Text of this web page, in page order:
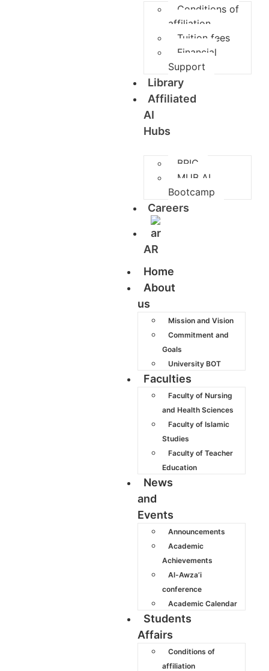
Conditions of
affiliation
Tuition fees
Financial
Support
Library
Affiliated
AI
Hubs
BRIC
MUB AI
Bootcamp
Careers
AR
Home
About
us
Mission and Vision
Commitment and
Goals
University BOT
Faculties
Faculty of Nursing
and Health Sciences
Faculty of Islamic
Studies
Faculty of Teacher
Education
News
and
Events
Announcements
Academic
Achievements
Al-Awza’i
conference
Academic Calendar
Students
Affairs
Conditions of
affiliation